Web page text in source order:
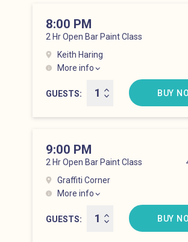
2 Hr Open Bar Paint Class
8:00 PM
Keith Haring
More info
Lower East Side at 8:00 pm
GUESTS
BUY
2 Hr Open Bar Paint Class
9:00 PM
Graffiti Corner
More info
Lower East Side at 9:00 pm
GUESTS
BUY